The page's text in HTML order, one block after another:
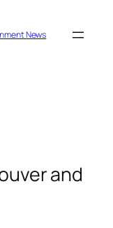
News
and